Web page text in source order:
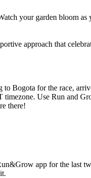
your garden bloom as
approach that
to Bogota for the race,
timezone. Use Run and
there!
app for the last